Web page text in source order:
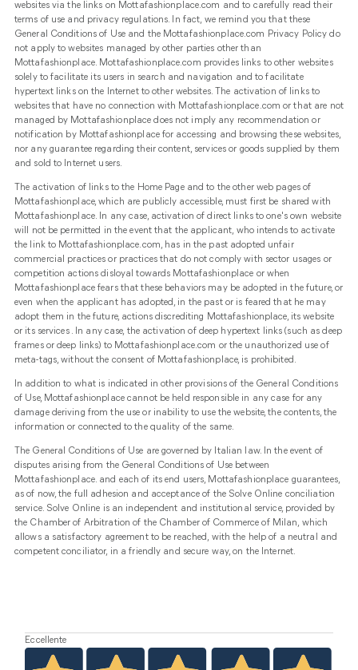
websites via the links on Mottafashionplace.com and to carefully read their
terms of use and privacy regulations. In fact, we remind you that these
General Conditions of Use and the Mottafashionplace.com Privacy Policy do
not apply to websites managed by other parties other than
Mottafashionplace. Mottafashionplace.com provides links to other websites
solely to facilitate its users in search and navigation and to facilitate
hypertext links on the Internet to other websites. The activation of links to
websites that have no connection with Mottafashionplace.com or that are not
managed by Mottafashionplace does not imply any recommendation or
notification by Mottafashionplace for accessing and browsing these websites,
nor any guarantee regarding their content, services or goods supplied by them
and sold to Internet users.
The activation of links to the Home Page and to the other web pages of
Mottafashionplace, which are publicly accessible, must first be shared with
Mottafashionplace. In any case, activation of direct links to one's own website
will not be permitted in the event that the applicant, who intends to activate
the link to Mottafashionplace.com, has in the past adopted unfair
commercial practices or practices that do not comply with sector usages or
competition actions disloyal towards Mottafashionplace or when
Mottafashionplace fears that these behaviors may be adopted in the future, or
even when the applicant has adopted, in the past or is feared that he may
adopt them in the future, actions discrediting Mottafashionplace, its website
or its services . In any case, the activation of deep hypertext links (such as deep
frames or deep links) to Mottafashionplace.com or the unauthorized use of
meta-tags, without the consent of Mottafashionplace, is prohibited.
In addition to what is indicated in other provisions of the General Conditions
of Use, Mottafashionplace cannot be held responsible in any case for any
damage deriving from the use or inability to use the website, the contents, the
information or connected to the quality of the same.
The General Conditions of Use are governed by Italian law. In the event of
disputes arising from the General Conditions of Use between
Mottafashionplace. and each of its end users, Mottafashionplace guarantees,
as of now, the full adhesion and acceptance of the Solve Online conciliation
service. Solve Online is an independent and institutional service, provided by
the Chamber of Arbitration of the Chamber of Commerce of Milan, which
allows a satisfactory agreement to be reached, with the help of a neutral and
competent conciliator, in a friendly and secure way, on the Internet.
Eccellente